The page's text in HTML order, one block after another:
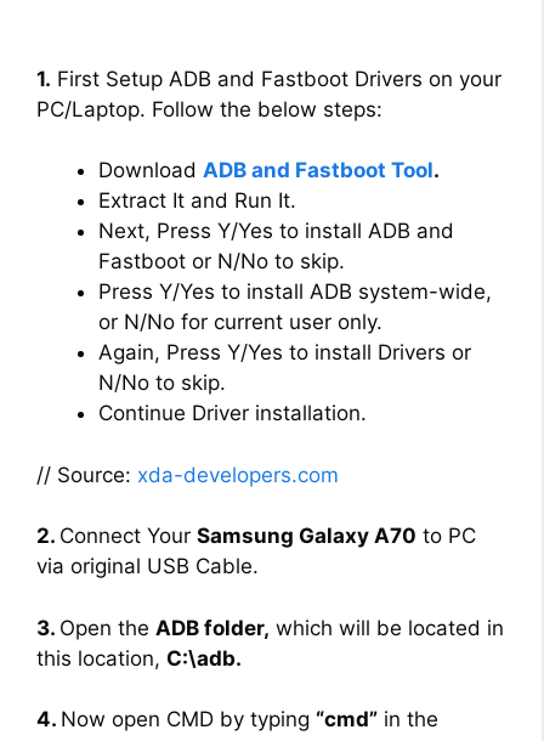
1. First Setup ADB and Fastboot Drivers on your
PC/Laptop. Follow the below steps:
Download ADB and Fastboot Tool.
Extract It and Run It.
Next, Press Y/Yes to install ADB and
Fastboot or N/No to skip.
Press Y/Yes to install ADB system-wide,
or N/No for current user only.
Again, Press Y/Yes to install Drivers or
N/No to skip.
Continue Driver installation.
// Source: xda-developers.com
2. Connect Your Samsung Galaxy A70 to PC
via original USB Cable.
3. Open the ADB folder, which will be located in
this location, C:\adb.
4. Now open CMD by typing “cmd” in the